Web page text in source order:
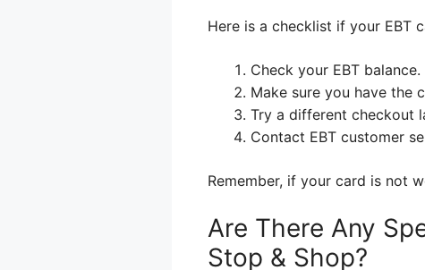
Here is a checklist if your EBT
Check your EBT balance.
Make sure you have the
Try a different checkout
Contact EBT customer
Remember, if your card is not
Are There Any
Stop & Shop?